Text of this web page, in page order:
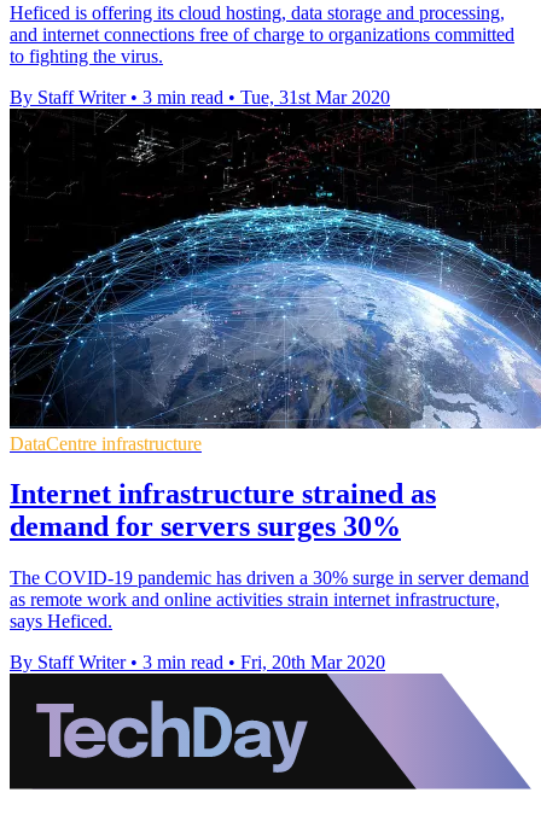
Heficed is offering its cloud hosting, data storage and processing,
and internet connections free of charge to organizations committed
to fighting the virus.
By Staff Writer • 3 min read • Tue, 31st Mar 2020
DataCentre infrastructure
Internet infrastructure strained as
demand for servers surges 30%
The COVID-19 pandemic has driven a 30% surge in server demand
as remote work and online activities strain internet infrastructure,
says Heficed.
By Staff Writer • 3 min read • Fri, 20th Mar 2020